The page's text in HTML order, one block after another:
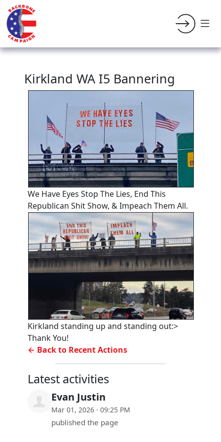
Kirkland WA I5 Bannering
We Have Eyes Stop The Lies, End This
Republican Shit Show, & Impeach Them All.
Kirkland standing up and standing out:>
Thank You!
← Back to Recent Actions
Latest activities
Evan Justin
Mar 01, 2026 · 09:25 PM
published the page